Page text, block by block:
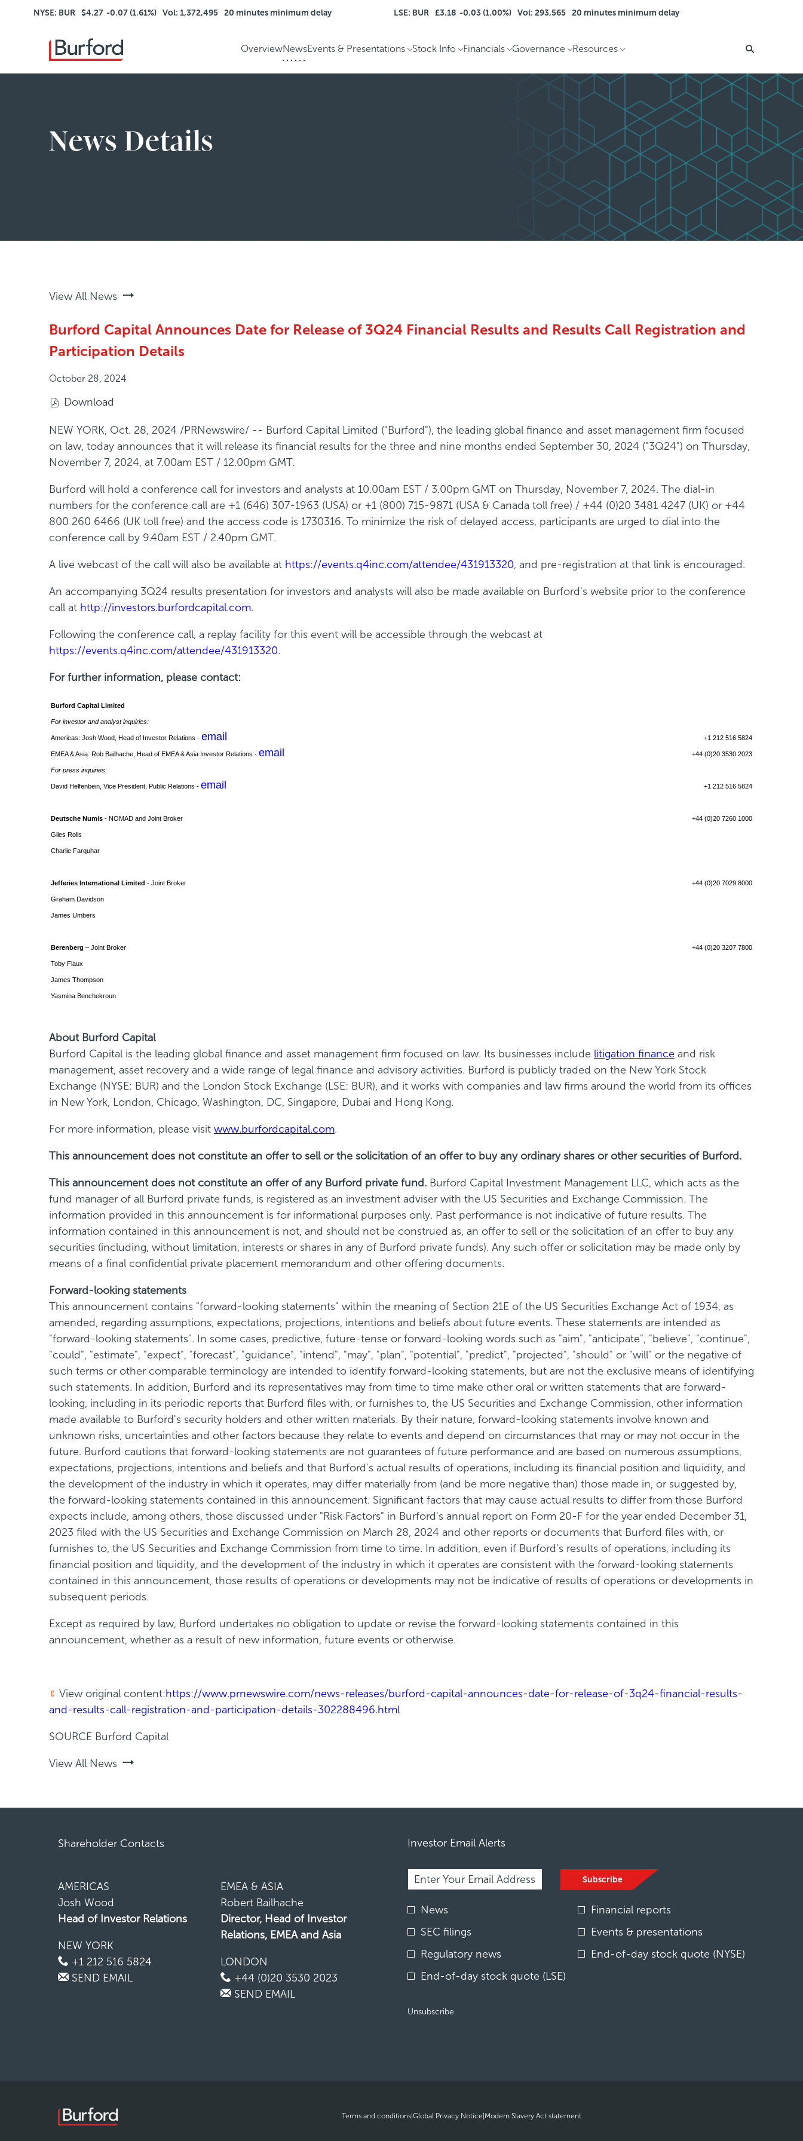
NYSE: BUR $4.27 -0.07 (1.61%) Vol: 1,372,495 20 minutes minimum delay LSE: BUR £3.18 -0.03 (1.00%) Vol: 293,565 20 minutes minimum delay
OverviewNewsEvents & Presentations Stock Info Financials Governance Resources Search
News Details
View All News
Burford Capital Announces Date for Release of 3Q24 Financial Results and Results Call Registration and
Participation Details
October 28, 2024
Download
(
o
p
e
s
i
n
n
w
w
d
o
)
NEW YORK, Oct. 28, 2024 /PRNewswire/ -- Burford Capital Limited ("Burford"), the leading global finance and asset management firm focused
on law, today announces that it will release its financial results for the three and nine months ended September 30, 2024 ("3Q24") on Thursday,
November 7, 2024, at 7.00am EST / 12.00pm GMT.
Burford will hold a conference call for investors and analysts at 10.00am EST / 3.00pm GMT on Thursday, November 7, 2024. The dial-in
numbers for the conference call are +1 (646) 307-1963 (USA) or +1 (800) 715-9871 (USA & Canada toll free) / +44 (0)20 3481 4247 (UK) or +44
800 260 6466 (UK toll free) and the access code is 1730316. To minimize the risk of delayed access, participants are urged to dial into the
conference call by 9.40am EST / 2.40pm GMT.
A live webcast of the call will also be available at https://events.q4inc.com/attendee/431913320, and pre-registration at that link is encouraged.
An accompanying 3Q24 results presentation for investors and analysts will also be made available on Burford's website prior to the conference
call at http://investors.burfordcapital.com.
Following the conference call, a replay facility for this event will be accessible through the webcast at
https://events.q4inc.com/attendee/431913320.
For further information, please contact:
Burford Capital Limited
For investor and analyst inquiries:
Americas: Josh Wood, Head of Investor Relations -email +1 212 516 5824
EMEA & Asia: Rob Bailhache, Head of EMEA & Asia Investor Relations -email +44 (0)20 3530 2023
For press inquiries:
David Helfenbein, Vice President, Public Relations -email +1 212 516 5824
Deutsche Numis- NOMAD and Joint Broker +44 (0)20 7260 1000
Giles Rolls
Charlie Farquhar
Jefferies International Limited - Joint Broker +44 (0)20 7029 8000
Graham Davidson
James Umbers
Berenberg – Joint Broker +44 (0)20 3207 7800
Toby Flaux
James Thompson
Yasmina Benchekroun
About Burford Capital
Burford Capital is the leading global finance and asset management firm focused on law. Its businesses include litigation finance and risk
management, asset recovery and a wide range of legal finance and advisory activities. Burford is publicly traded on the New York Stock
Exchange (NYSE: BUR) and the London Stock Exchange (LSE: BUR), and it works with companies and law firms around the world from its offices
in New York, London, Chicago, Washington, DC, Singapore, Dubai and Hong Kong.
For more information, please visit www.burfordcapital.com.
This announcement does not constitute an offer to sell or the solicitation of an offer to buy any ordinary shares or other securities of Burford.
This announcement does not constitute an offer of any Burford private fund. Burford Capital Investment Management LLC, which acts as the
fund manager of all Burford private funds, is registered as an investment adviser with the US Securities and Exchange Commission. The
information provided in this announcement is for informational purposes only. Past performance is not indicative of future results. The
information contained in this announcement is not, and should not be construed as, an offer to sell or the solicitation of an offer to buy any
securities (including, without limitation, interests or shares in any of Burford private funds). Any such offer or solicitation may be made only by
means of a final confidential private placement memorandum and other offering documents.
Forward-looking statements
This announcement contains "forward-looking statements" within the meaning of Section 21E of the US Securities Exchange Act of 1934, as
amended, regarding assumptions, expectations, projections, intentions and beliefs about future events. These statements are intended as
"forward-looking statements". In some cases, predictive, future-tense or forward-looking words such as "aim", "anticipate", "believe", "continue",
"could", "estimate", "expect", "forecast", "guidance", "intend", "may", "plan", "potential", "predict", "projected", "should" or "will" or the negative of
such terms or other comparable terminology are intended to identify forward-looking statements, but are not the exclusive means of identifying
such statements. In addition, Burford and its representatives may from time to time make other oral or written statements that are forward-
looking, including in its periodic reports that Burford files with, or furnishes to, the US Securities and Exchange Commission, other information
made available to Burford's security holders and other written materials. By their nature, forward-looking statements involve known and
unknown risks, uncertainties and other factors because they relate to events and depend on circumstances that may or may not occur in the
future. Burford cautions that forward-looking statements are not guarantees of future performance and are based on numerous assumptions,
expectations, projections, intentions and beliefs and that Burford's actual results of operations, including its financial position and liquidity, and
the development of the industry in which it operates, may differ materially from (and be more negative than) those made in, or suggested by,
the forward-looking statements contained in this announcement. Significant factors that may cause actual results to differ from those Burford
expects include, among others, those discussed under "Risk Factors" in Burford's annual report on Form 20-F for the year ended December 31,
2023 filed with the US Securities and Exchange Commission on March 28, 2024 and other reports or documents that Burford files with, or
furnishes to, the US Securities and Exchange Commission from time to time. In addition, even if Burford's results of operations, including its
financial position and liquidity, and the development of the industry in which it operates are consistent with the forward-looking statements
contained in this announcement, those results of operations or developments may not be indicative of results of operations or developments in
subsequent periods.
Except as required by law, Burford undertakes no obligation to update or revise the forward-looking statements contained in this
announcement, whether as a result of new information, future events or otherwise.
View original content:https://www.prnewswire.com/news-releases/burford-capital-announces-date-for-release-of-3q24-financial-results-
and-results-call-registration-and-participation-details-302288496.html
SOURCE Burford Capital
View All News
Shareholder Contacts
AMERICAS
Josh Wood
Head of Investor Relations
NEW YORK
+1 212 516 5824
SEND EMAIL
EMEA & ASIA
Robert Bailhache
Director, Head of Investor
Relations, EMEA and Asia
LONDON
+44 (0)20 3530 2023
SEND EMAIL
Investor Email Alerts
Personal
Information.
Email Address *
Required
Investor
Alert
Options
*
News
Financial reports
SEC filings
Events & presentations
Regulatory news
End-of-day stock quote (NYSE)
End-of-day stock quote (LSE)
Subscribe
Unsubscribe
Terms and conditionsopens
|Global Privacy Noticeopens
|Modern Slavery Act statementopens